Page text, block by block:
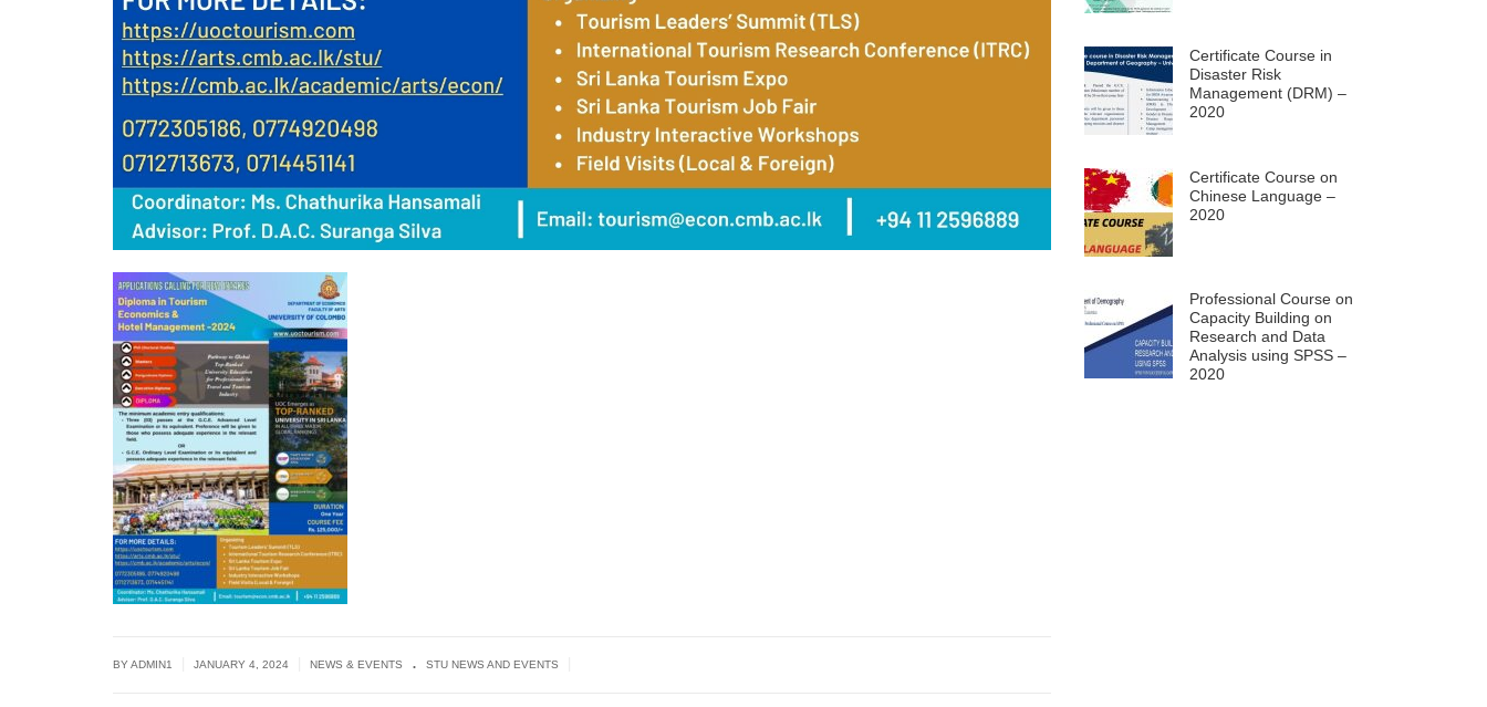
BYADMIN1 JANUARY 4, 2024 NEWS & EVENTS . STU NEWS AND EVENTS
Certificate Course in
Disaster Risk
Management (DRM) –
2020
Certificate Course on
Chinese Language –
2020
Professional Course on
Capacity Building on
Research and Data
Analysis using SPSS –
2020